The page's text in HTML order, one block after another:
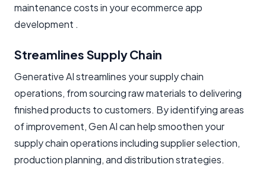
maintenance costs in your ecommerce app
development .
Streamlines Supply Chain
Generative AI streamlines your supply chain
operations, from sourcing raw materials to delivering
finished products to customers. By identifying areas
of improvement, Gen AI can help smoothen your
supply chain operations including supplier selection,
production planning, and distribution strategies.